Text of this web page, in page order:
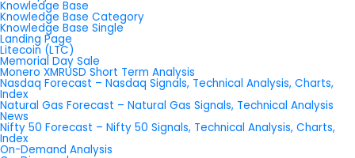
Knowledge Base
Knowledge Base Category
Knowledge Base Single
Landing Page
Litecoin (LTC)
Memorial Day Sale
Monero XMRUSD Short Term Analysis
Nasdaq Forecast – Nasdaq Signals, Technical Analysis, Charts,
Index
Natural Gas Forecast – Natural Gas Signals, Technical Analysis
News
Nifty 50 Forecast – Nifty 50 Signals, Technical Analysis, Charts,
Index
On-Demand Analysis